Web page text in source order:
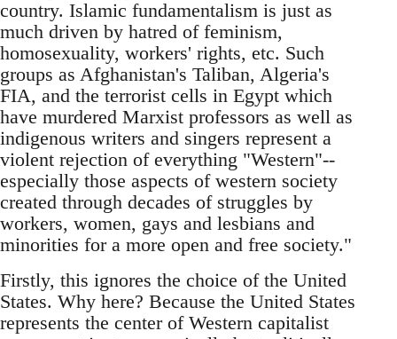
country. Islamic fundamentalism is just as
much driven by hatred of feminism,
homosexuality, workers' rights, etc. Such
groups as Afghanistan's Taliban, Algeria's
FIA, and the terrorist cells in Egypt which
have murdered Marxist professors as well as
indigenous writers and singers represent a
violent rejection of everything "Western"--
especially those aspects of western society
created through decades of struggles by
workers, women, gays and lesbians and
minorities for a more open and free society."
Firstly, this ignores the choice of the United
States. Why here? Because the United States
represents the center of Western capitalist